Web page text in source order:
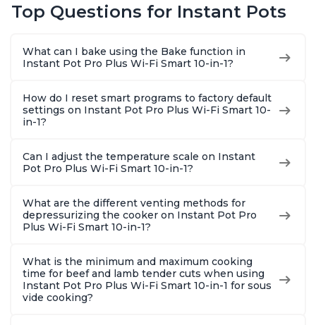
Warmer, Includes
8 Quart
Warmer, Includes
6 Quart
Steams,
With
Top Questions for Instant Pots
What can I bake using the Bake function in
Instant Pot Pro Plus Wi-Fi Smart 10-in-1?
How do I reset smart programs to factory default
settings on Instant Pot Pro Plus Wi-Fi Smart 10-
in-1?
Can I adjust the temperature scale on Instant
Pot Pro Plus Wi-Fi Smart 10-in-1?
What are the different venting methods for
depressurizing the cooker on Instant Pot Pro
Plus Wi-Fi Smart 10-in-1?
What is the minimum and maximum cooking
time for beef and lamb tender cuts when using
Instant Pot Pro Plus Wi-Fi Smart 10-in-1 for sous
vide cooking?